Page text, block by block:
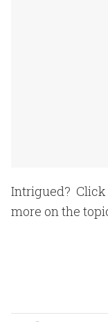
Intrigued?
more on the